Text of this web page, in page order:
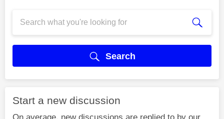
Search
Start a new discussion
On average, new discussions are replied to by our